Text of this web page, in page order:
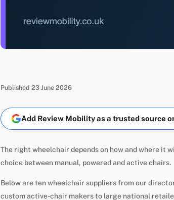
Published 23 June 2026
Add Review Mobility as a trusted source
The right wheelchair depends on how and where it
choice between manual, powered and active chairs.
Below are ten wheelchair suppliers from our
custom active-chair makers to large national